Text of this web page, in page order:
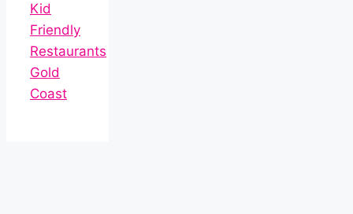
Kid
Friendly
Restaurants
Gold
Coast